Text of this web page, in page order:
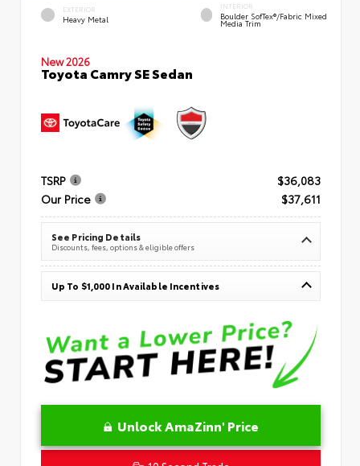
EXTERIOR
Heavy Metal
INTERIOR
Boulder SofTex®/fabric Mixed
Media Trim
New 2026
Toyota Camry SE Sedan
TSRP
$36,083
Our Price
$37,611
See Pricing Details
Discounts, fees, options & eligible offers
Up To $1,000 In Available Incentives
Unlock AmaZinn' Price